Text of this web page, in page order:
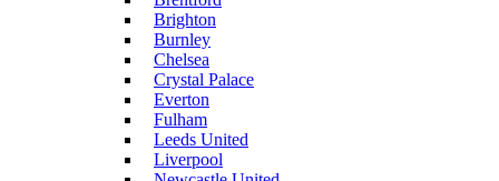
Brighton
Burnley
Chelsea
Crystal Palace
Everton
Fulham
Leeds United
Liverpool